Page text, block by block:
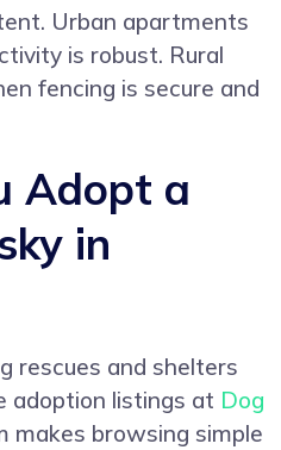
Urban apartments
is robust. Rural
fencing is secure and
Adopt a
in
rescues and shelters
adoption listings at Dog
makes browsing simple